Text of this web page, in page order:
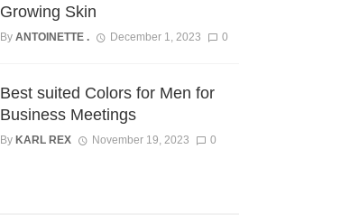
Growing Skin
By ANTOINETTE . December 1, 2023 0
Best suited Colors for Men for
Business Meetings
By KARL REX November 19, 2023 0